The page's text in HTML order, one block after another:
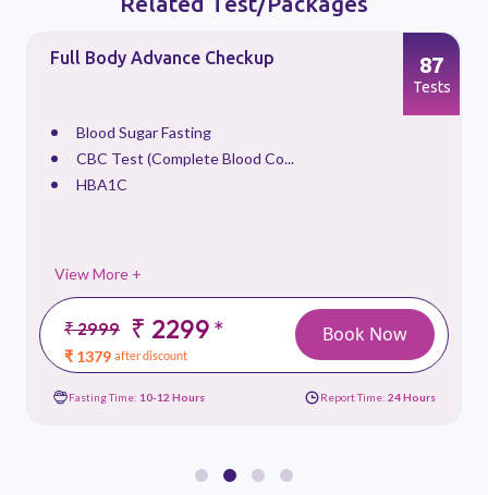
Full Body Advance Checkup
Blood Sugar Fasting
CBC Test (Complete Blood Co...
HBA1C
View More +
₹ 2999 ₹ 2299*
₹ 1379 after discount
87
Tests
Book Now
Fasting Time: 10-12 Hours Report Time: 24 Hours